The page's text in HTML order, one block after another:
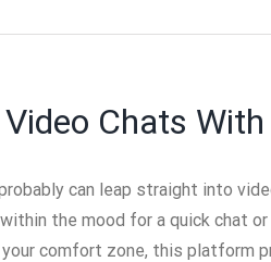
Chats
can leap straight into
the mood for a quick chat
comfort zone, this platform